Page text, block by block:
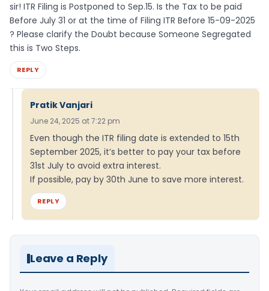
sir! ITR Filing is Postponed to Sep.15. Is the Tax to be paid
Before July 31 or at the time of Filing ITR Before 15-09-2025
? Please clarify the Doubt because Someone Segregated
this is Two Steps.
REPLY
Pratik Vanjari
June 24, 2025 at 7:22 pm
Even though the ITR filing date is extended to 15th
September 2025, it’s better to pay your tax before
31st July to avoid extra interest.
If possible, pay by 30th June to save more interest.
REPLY
Leave a Reply